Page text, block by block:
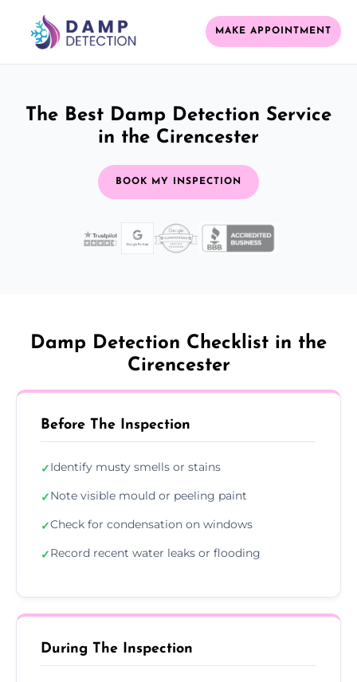
MAKE APPOINTMENT
The Best Damp Detection Service
in the Cirencester
BOOK MY INSPECTION
Damp Detection Checklist in the
Cirencester
Before The Inspection
✓Identify musty smells or stains
✓Note visible mould or peeling paint
✓Check for condensation on windows
✓Record recent water leaks or flooding
During The Inspection